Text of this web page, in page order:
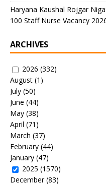
Haryana Kaushal Rojgar
100 Staff Nurse Vacancy
ARCHIVES
2026 (332)
August (1)
July (50)
June (44)
May (38)
April (71)
March (37)
February (44)
January (47)
2025 (1570)
December(83)